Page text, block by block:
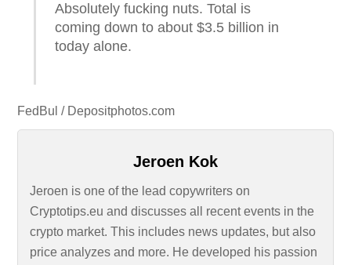
Jeroen Kok
Jeroen is one of the lead copywriters on
Cryptotips.eu and discusses all recent events in the
crypto market. This includes news updates, but also
price analyzes and more. He developed his passion
Absolutely fucking nuts. Total is
coming down to about $3.5 billion in
today alone.
FedBul / Depositphotos.com